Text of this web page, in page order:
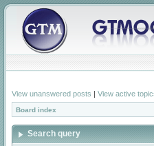
View unanswered posts | View active
Board index
Search query